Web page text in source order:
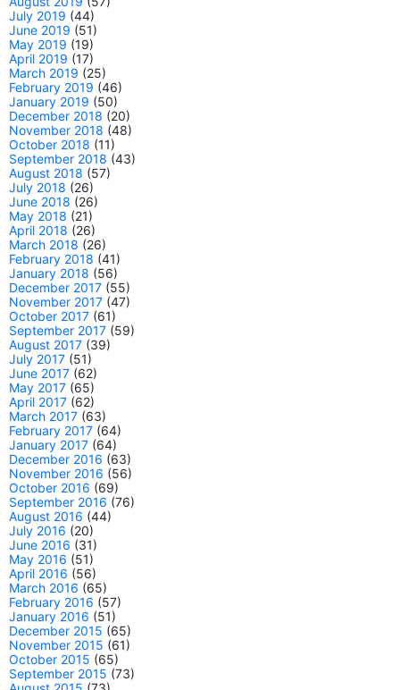
July 2019 (44)
June 2019 (51)
May 2019 (19)
April 2019 (17)
March 2019 (25)
February 2019 (46)
January 2019 (50)
December 2018 (20)
November 2018 (48)
October 2018 (11)
September 2018 (43)
August 2018 (57)
July 2018 (26)
June 2018 (26)
May 2018 (21)
April 2018 (26)
March 2018 (26)
February 2018 (41)
January 2018 (56)
December 2017 (55)
November 2017 (47)
October 2017 (61)
September 2017 (59)
August 2017 (39)
July 2017 (51)
June 2017 (62)
May 2017 (65)
April 2017 (62)
March 2017 (63)
February 2017 (64)
January 2017 (64)
December 2016 (63)
November 2016 (56)
October 2016 (69)
September 2016 (76)
August 2016 (44)
July 2016 (20)
June 2016 (31)
May 2016 (51)
April 2016 (56)
March 2016 (65)
February 2016 (57)
January 2016 (51)
December 2015 (65)
November 2015 (61)
October 2015 (65)
September 2015 (73)